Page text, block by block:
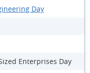
Day
Enterprises Day